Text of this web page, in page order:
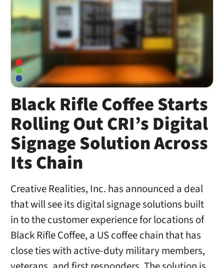
Black Rifle Coffee Starts
Rolling Out CRI’s Digital
Signage Solution Across
Its Chain
Creative Realities, Inc. has announced a deal
that will see its digital signage solutions built
in to the customer experience for locations of
Black Rifle Coffee, a US coffee chain that has
close ties with active-duty military members,